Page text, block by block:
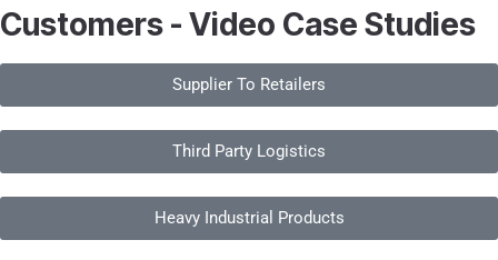
Customers - Video Case Studies
Supplier To Retailers
Third Party Logistics
Heavy Industrial Products